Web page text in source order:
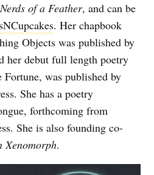
Nerds of a Feather, and can be
. Her chapbook
Objects was published by
her debut full length poetry
was published by
She has a poetry
forthcoming from
She is also founding co-
Xenomorph.